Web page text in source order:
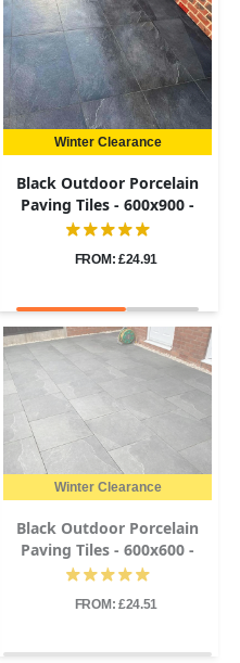
Winter Clearance
Black Outdoor Porcelain
Paving Tiles - 600x900 -
20mm
FROM: £24.91
Winter Clearance
Black Outdoor Porcelain
Paving Tiles - 600x600 -
20mm
FROM: £24.51